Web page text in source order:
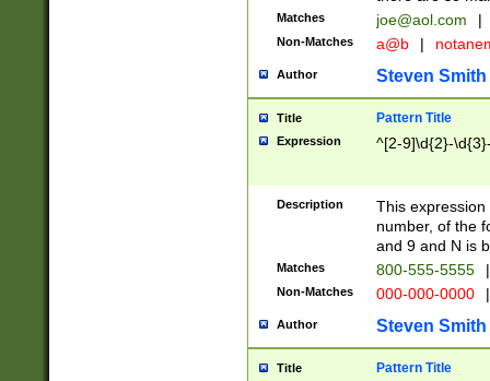
Matches joe@aol.com |
Non-Matches a@b |
Author Steven Smith
Title Pattern Title
Expression ^[2-9]\d{2}-
Description
This
number, of the
and 9 and N is
Matches 800-555-5555 |
Non-Matches 000-000-0000 |
Author Steven Smith
Title Pattern Title